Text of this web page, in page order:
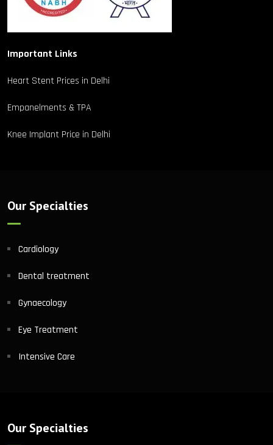
Important Links
Heart Stent Prices in Delhi
Empanelments & TPA
Knee Implant Price in Delhi
Our Specialties
Cardiology
Dental treatment
Gynaecology
Eye Treatment
Intensive Care
Our Specialties